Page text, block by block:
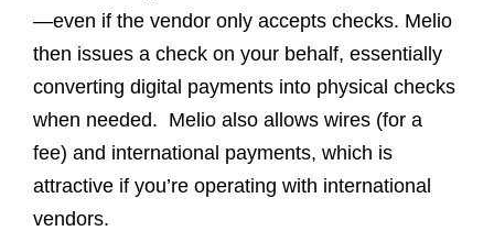
—even if the vendor only accepts checks. Melio
then issues a check on your behalf, essentially
converting digital payments into physical checks
when needed. Melio also allows wires (for a
fee) and international payments, which is
attractive if you’re operating with international
vendors.